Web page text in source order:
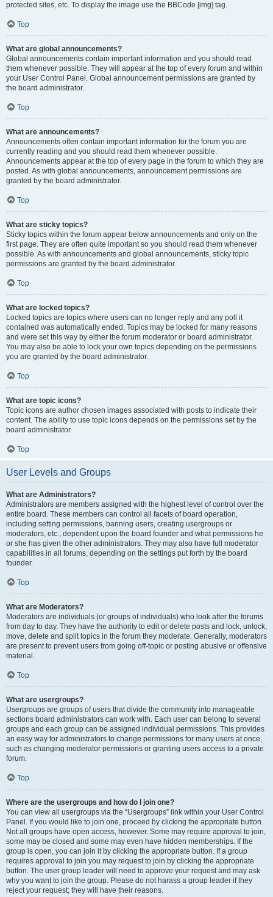
protected sites, etc. To display the image use the BBCode [img] tag.
Top
What are global announcements?
Global announcements contain important information and you should read
them whenever possible. They will appear at the top of every forum and within
your User Control Panel. Global announcement permissions are granted by
the board administrator.
Top
What are announcements?
Announcements often contain important information for the forum you are
currently reading and you should read them whenever possible.
Announcements appear at the top of every page in the forum to which they are
posted. As with global announcements, announcement permissions are
granted by the board administrator.
Top
What are sticky topics?
Sticky topics within the forum appear below announcements and only on the
first page. They are often quite important so you should read them whenever
possible. As with announcements and global announcements, sticky topic
permissions are granted by the board administrator.
Top
What are locked topics?
Locked topics are topics where users can no longer reply and any poll it
contained was automatically ended. Topics may be locked for many reasons
and were set this way by either the forum moderator or board administrator.
You may also be able to lock your own topics depending on the permissions
you are granted by the board administrator.
Top
What are topic icons?
Topic icons are author chosen images associated with posts to indicate their
content. The ability to use topic icons depends on the permissions set by the
board administrator.
Top
User Levels and Groups
What are Administrators?
Administrators are members assigned with the highest level of control over the
entire board. These members can control all facets of board operation,
including setting permissions, banning users, creating usergroups or
moderators, etc., dependent upon the board founder and what permissions he
or she has given the other administrators. They may also have full moderator
capabilities in all forums, depending on the settings put forth by the board
founder.
Top
What are Moderators?
Moderators are individuals (or groups of individuals) who look after the forums
from day to day. They have the authority to edit or delete posts and lock, unlock,
move, delete and split topics in the forum they moderate. Generally, moderators
are present to prevent users from going off-topic or posting abusive or offensive
material.
Top
What are usergroups?
Usergroups are groups of users that divide the community into manageable
sections board administrators can work with. Each user can belong to several
groups and each group can be assigned individual permissions. This provides
an easy way for administrators to change permissions for many users at once,
such as changing moderator permissions or granting users access to a private
forum.
Top
Where are the usergroups and how do I join one?
You can view all usergroups via the “Usergroups” link within your User Control
Panel. If you would like to join one, proceed by clicking the appropriate button.
Not all groups have open access, however. Some may require approval to join,
some may be closed and some may even have hidden memberships. If the
group is open, you can join it by clicking the appropriate button. If a group
requires approval to join you may request to join by clicking the appropriate
button. The user group leader will need to approve your request and may ask
why you want to join the group. Please do not harass a group leader if they
reject your request; they will have their reasons.